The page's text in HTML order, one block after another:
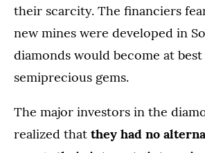
their scarcity. The financiers
new mines were developed in
diamonds would become at
semiprecious gems.
The major investors in the
realized that they had no